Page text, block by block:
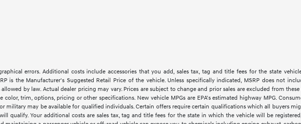
errors. Additional costs include accessories that you add, sales tax, tag and title fees for the state
is the Manufacturer's Suggested Retail Price of the vehicle. Unless specifically indicated, MSRP does not
by law. Actual dealer pricing may vary. Prices are subject to change and prior sales are excluded from
color, trim, options, pricing or other specifications. New vehicle MPGs are EPA's estimated highway MPG.
military may be available for qualified individuals. Certain offers require certain qualifications which all buyers
qualify. Your additional costs are sales tax, tag and title fees for the state in which the vehicle will be